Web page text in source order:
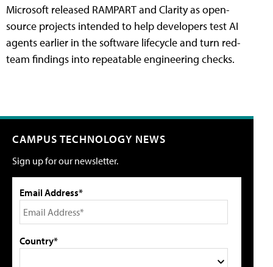
Microsoft released RAMPART and Clarity as open-
source projects intended to help developers test AI
agents earlier in the software lifecycle and turn red-
team findings into repeatable engineering checks.
CAMPUS TECHNOLOGY NEWS
Sign up for our newsletter.
Email Address*
Country*